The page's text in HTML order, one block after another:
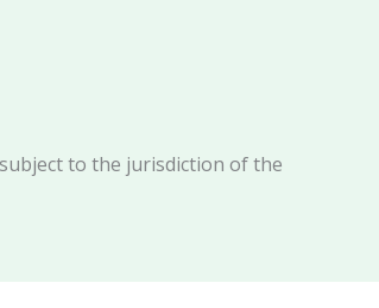
to the jurisdiction of the